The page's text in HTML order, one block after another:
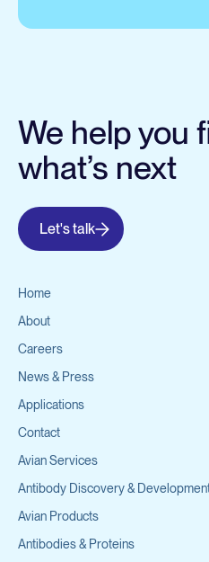
We help you
what’s next
Let's talk
Home
About
Careers
News & Press
Applications
Contact
Avian Services
Antibody Discovery &
Avian Products
Antibodies & Proteins